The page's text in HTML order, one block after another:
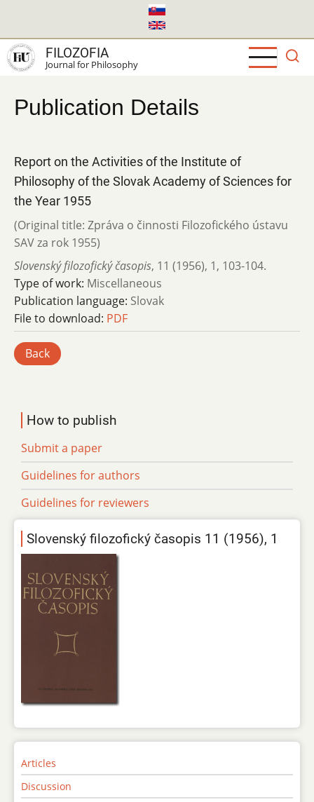
main
content
FILOZOFIA
Journal for Philosophy
Publication Details
Report on the Activities of the Institute of
Philosophy of the Slovak Academy of Sciences for
the Year 1955
(Original title: Zpráva o činnosti Filozofického ústavu
SAV za rok 1955)
Slovenský filozofický časopis, 11 (1956), 1, 103-104.
Type of work: Miscellaneous
Publication language: Slovak
File to download: PDF
Back
How to publish
Submit a paper
Guidelines for authors
Guidelines for reviewers
Slovenský filozofický časopis 11 (1956), 1
Articles
Discussion